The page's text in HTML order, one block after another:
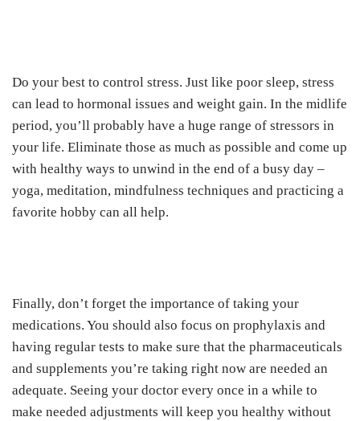
Do your best to control stress. Just like poor sleep, stress
can lead to hormonal issues and weight gain. In the midlife
period, you’ll probably have a huge range of stressors in
your life. Eliminate those as much as possible and come up
with healthy ways to unwind in the end of a busy day –
yoga, meditation, mindfulness techniques and practicing a
favorite hobby can all help.
Finally, don’t forget the importance of taking your
medications. You should also focus on prophylaxis and
having regular tests to make sure that the pharmaceuticals
and supplements you’re taking right now are needed an
adequate. Seeing your doctor every once in a while to
make needed adjustments will keep you healthy without